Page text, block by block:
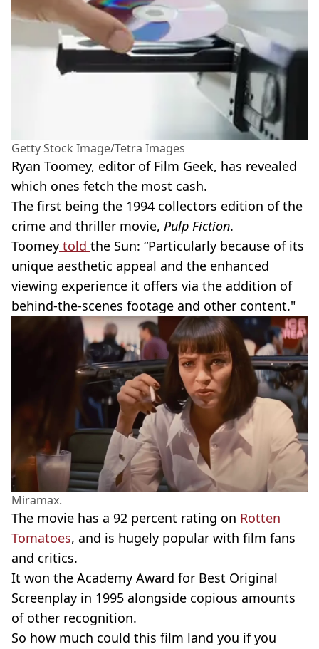
Getty Stock Image/Tetra Images
Ryan Toomey, editor of Film Geek, has revealed
which ones fetch the most cash.
The first being the 1994 collectors edition of the
crime and thriller movie, Pulp Fiction.
Toomey told the Sun: “Particularly because of its
unique aesthetic appeal and the enhanced
viewing experience it offers via the addition of
behind-the-scenes footage and other content."
Miramax.
The movie has a 92 percent rating on Rotten
Tomatoes, and is hugely popular with film fans
and critics.
It won the Academy Award for Best Original
Screenplay in 1995 alongside copious amounts
of other recognition.
So how much could this film land you if you